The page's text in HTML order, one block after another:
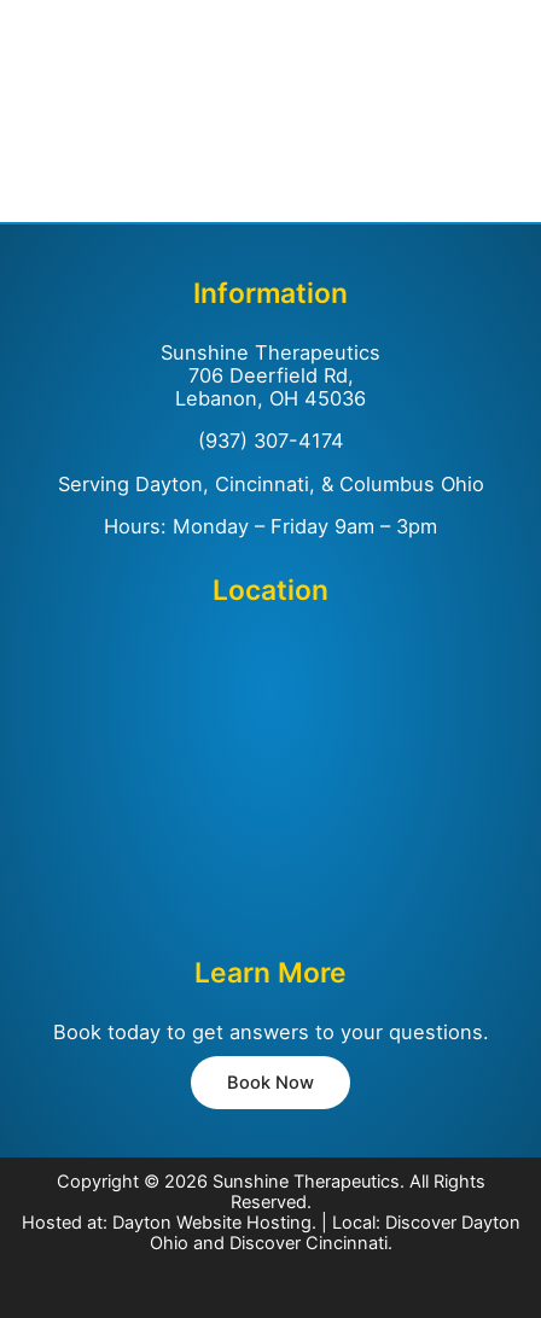
Information
Sunshine Therapeutics
706 Deerfield Rd,
Lebanon, OH 45036
(937) 307-4174
Serving Dayton, Cincinnati, & Columbus Ohio
Hours: Monday – Friday 9am – 3pm
Location
Learn More
Book today to get answers to your questions.
Book Now
Copyright © 2026 Sunshine Therapeutics. All Rights
Reserved.
Hosted at: Dayton Website Hosting. | Local: Discover Dayton
Ohio and Discover Cincinnati.